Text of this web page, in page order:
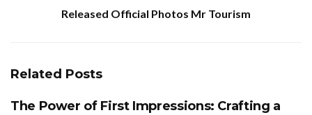
Released Official Photos Mr Tourism
Related Posts
The Power of First Impressions: Crafting a